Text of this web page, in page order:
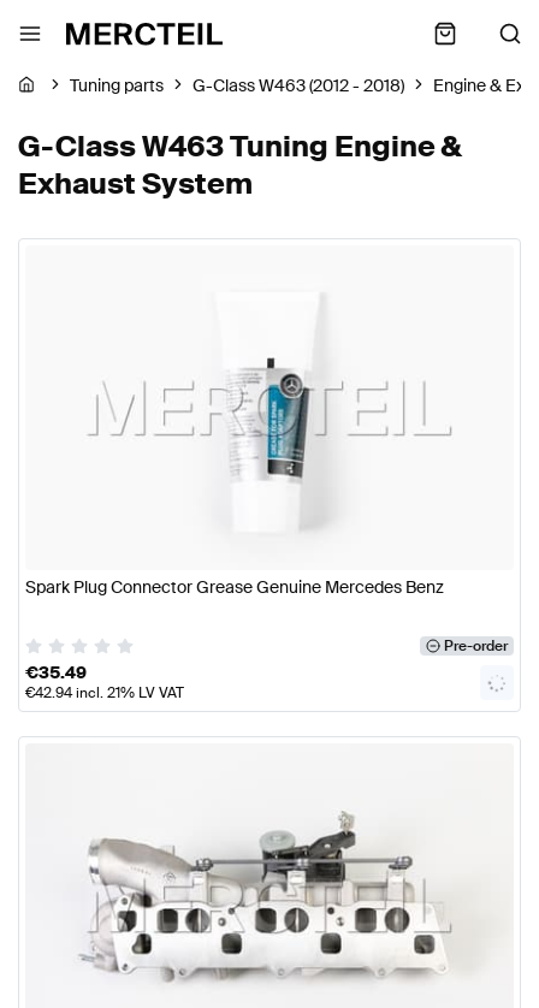
Tuning parts G-Class W463 (2012 - 2018) Engine &
G-Class W463 Tuning Engine &
Exhaust System
Spark Plug Connector Grease Genuine Mercedes Benz
Pre-order
€35.49
€42.94incl. 21% LV VAT